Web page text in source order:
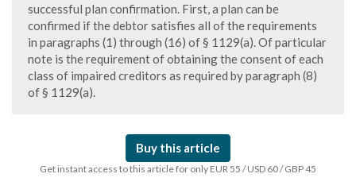
successful plan confirmation. First, a plan can be
confirmed if the debtor satisfies all of the requirements
in paragraphs (1) through (16) of § 1129(a). Of particular
note is the requirement of obtaining the consent of each
class of impaired creditors as required by paragraph (8)
of § 1129(a).
Buy this article
Get instant access to this article for only EUR 55 / USD 60 / GBP 45